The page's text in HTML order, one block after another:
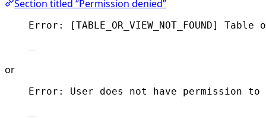
Section titled “Permission denied”
Error: [TABLE_OR_VIEW_NOT_FOUND]
or
Error: User does not have permission to